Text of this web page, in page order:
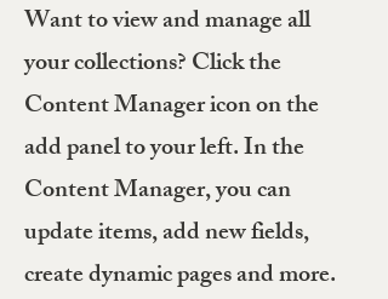
Want to view and manage all
your collections? Click the
Content Manager icon on the
add panel to your left. In the
Content Manager, you can
update items, add new fields,
create dynamic pages and more.